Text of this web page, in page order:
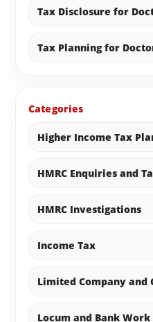
Tax Disclosure for
Tax Planning for
Categories
Higher Income Tax
HMRC Enquiries and
HMRC Investigations
Income Tax
Limited Company and
Locum and Bank Work